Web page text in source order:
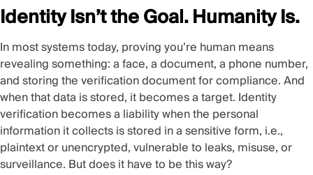
Identity Isn’t the Goal. Humanity Is.
In most systems today, proving you’re human means
revealing something: a face, a document, a phone number,
and storing the verification document for compliance. And
when that data is stored, it becomes a target. Identity
verification becomes a liability when the personal
information it collects is stored in a sensitive form, i.e.,
plaintext or unencrypted, vulnerable to leaks, misuse, or
surveillance. But does it have to be this way?